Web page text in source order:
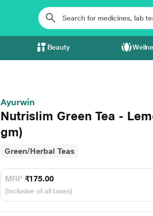
Beauty
Ayurwin
Nutrislim Green Tea -
gm)
Green/Herbal Teas
MRP ₹175.00
(Inclusive of all taxes)